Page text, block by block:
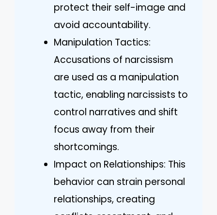
protect their self-image and
avoid accountability.
Manipulation Tactics:
Accusations of narcissism
are used as a manipulation
tactic, enabling narcissists to
control narratives and shift
focus away from their
shortcomings.
Impact on Relationships: This
behavior can strain personal
relationships, creating